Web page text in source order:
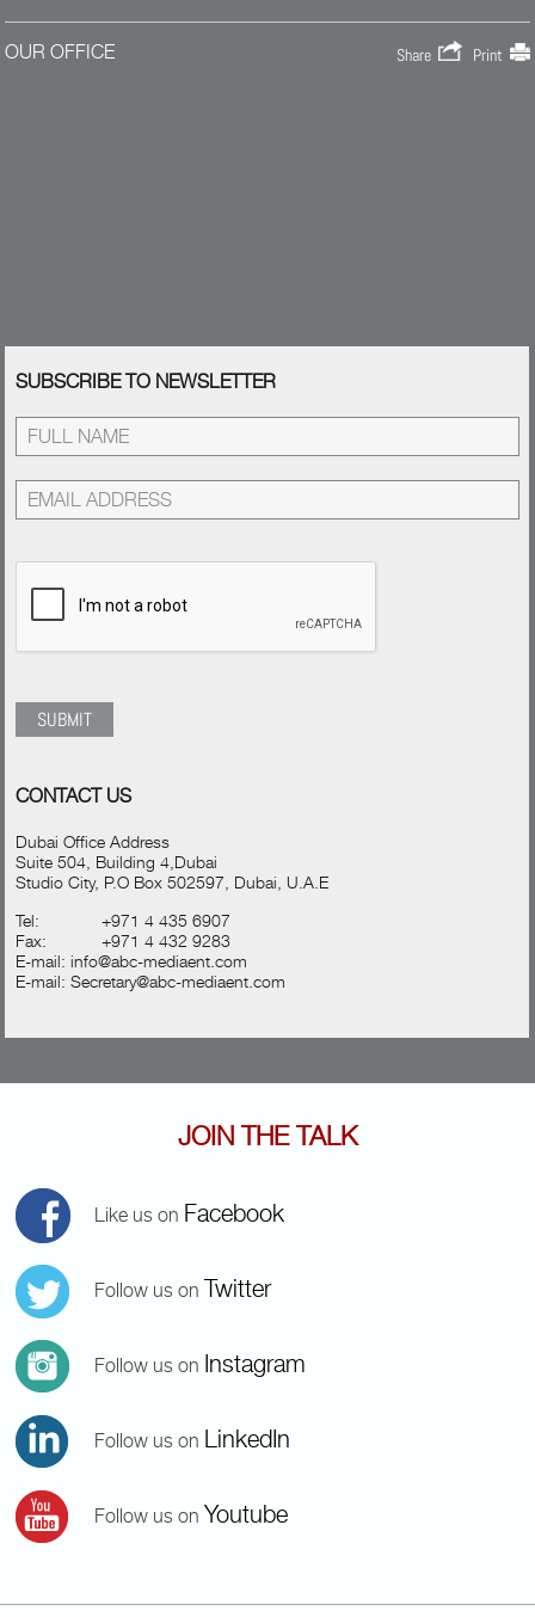
OUR OFFICE Share Print
SUBSCRIBE TO NEWSLETTER
CONTACT US
Dubai Office Address
Suite 504, Building 4,Dubai
Studio City, P.O Box 502597, Dubai, U.A.E
Tel:
+971 4 435 6907
Fax:
+971 4 432 9283
E-mail:info@abc-mediaent.com
E-mail:Secretary@abc-mediaent.com
JOIN THE TALK
Like us on Facebook
Follow us on Twitter
Follow us on Instagram
Follow us on LinkedIn
Follow us on Youtube